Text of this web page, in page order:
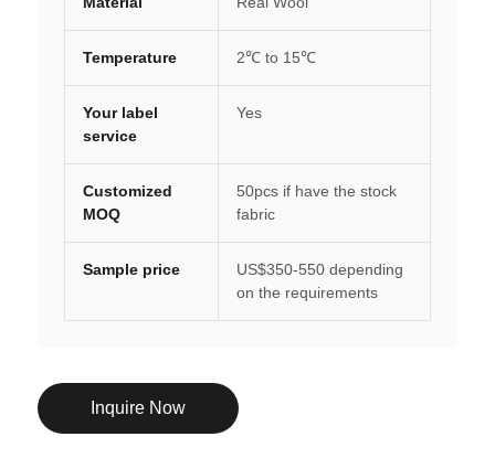
Temperature 2℃ to 15℃
Your label
service
Yes
Customized
MOQ
50pcs if have the stock
fabric
Sample price
US$350-550 depending
on the requirements
Inquire Now